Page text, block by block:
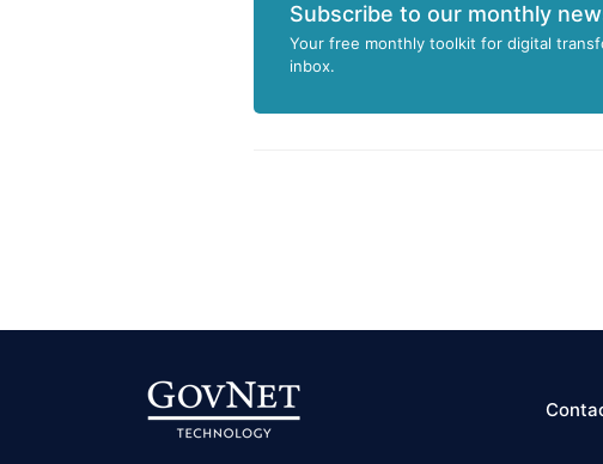
Subscribe to our monthly
Your free monthly toolkit for digital
inbox.